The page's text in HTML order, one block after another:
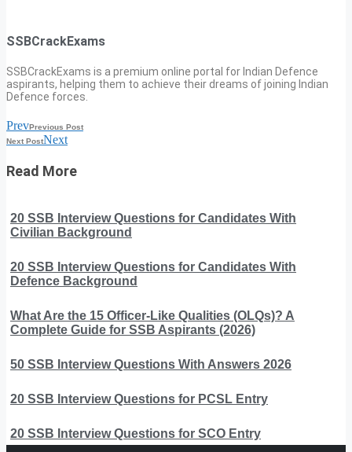
SSBCrackExams
SSBCrackExams is a premium online portal for Indian Defence
aspirants, helping them to achieve their dreams of joining Indian
Defence forces.
PrevPrevious Post
Next PostNext
Read More
20 SSB Interview Questions for Candidates With
Civilian Background
20 SSB Interview Questions for Candidates With
Defence Background
What Are the 15 Officer-Like Qualities (OLQs)? A
Complete Guide for SSB Aspirants (2026)
50 SSB Interview Questions With Answers 2026
20 SSB Interview Questions for PCSL Entry
20 SSB Interview Questions for SCO Entry